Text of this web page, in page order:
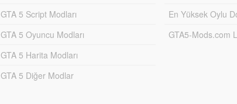
GTA 5 Script Modları
GTA 5 Oyuncu Modları
GTA 5 Harita Modları
GTA 5 Diğer Modlar
En Yüksek Oylu
GTA5-Mods.com